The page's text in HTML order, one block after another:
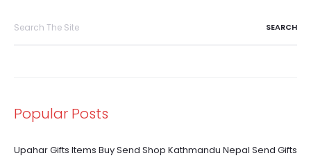
Popular Posts
Upahar Gifts Items Buy Send Shop Kathmandu Nepal Send Gifts